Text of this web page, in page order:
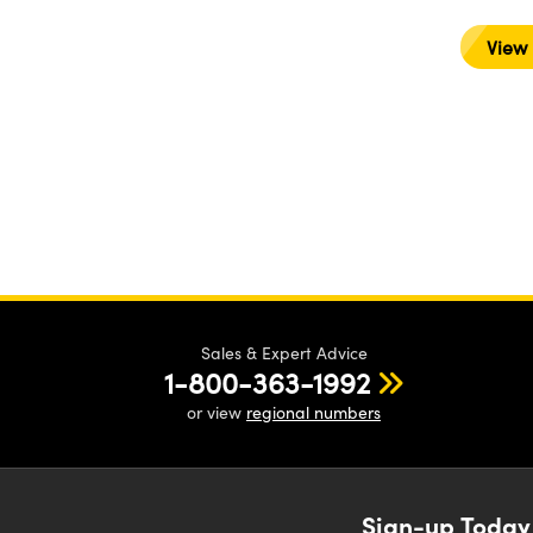
Sales & Expert Advice
1-800-363-1992
or view regional numbers
Sign-up Today